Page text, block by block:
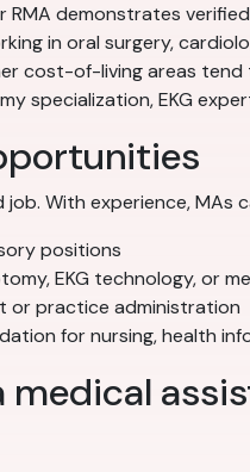
RMA demonstrates
in oral surgery,
cost-of-living areas tend
specialization, EKG
With experience, MAs
positions
EKG technology, or
or practice administration
for nursing, health
medical